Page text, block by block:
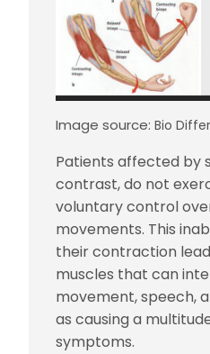
Image source: Bio
Patients affected by
contrast, do not
voluntary control
movements. This
their contraction
muscles that can
movement, speech,
as causing a
symptoms.